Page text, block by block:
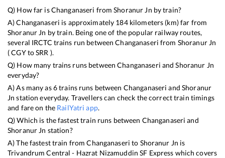
Q) How far isChanganaseri fromShoranur Jn by train?
A)Changanaseri is approximately 184kilometers (km) far from
Shoranur Jn by train. Being one of the popular railway routes,
several IRCTC trains run betweenChanganaseri from Shoranur Jn
(CGYtoSRR ).
Q) How many trains runs betweenChanganaseri andShoranur Jn
everyday?
A) As many as6trains runs between Changanaseri and Shoranur
Jn station everyday. Travellers can check the correct train timings
and fare on the RailYatri app.
Q) Which is the fastest train runs between Changanaseri and
Shoranur Jn station?
A) The fastest train fromChanganaseri to Shoranur Jn is
Trivandrum Central - Hazrat Nizamuddin SF Express which covers